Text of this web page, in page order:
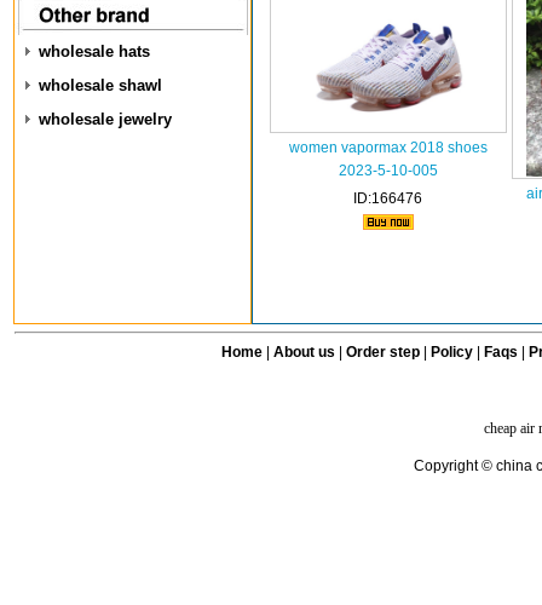
wholesale hats
wholesale shawl
wholesale jewelry
women vapormax 2018 shoes
2023-5-10-005
ID:166476
Home| About us Order step Policy| Faqs
cheap air
Copyright © china